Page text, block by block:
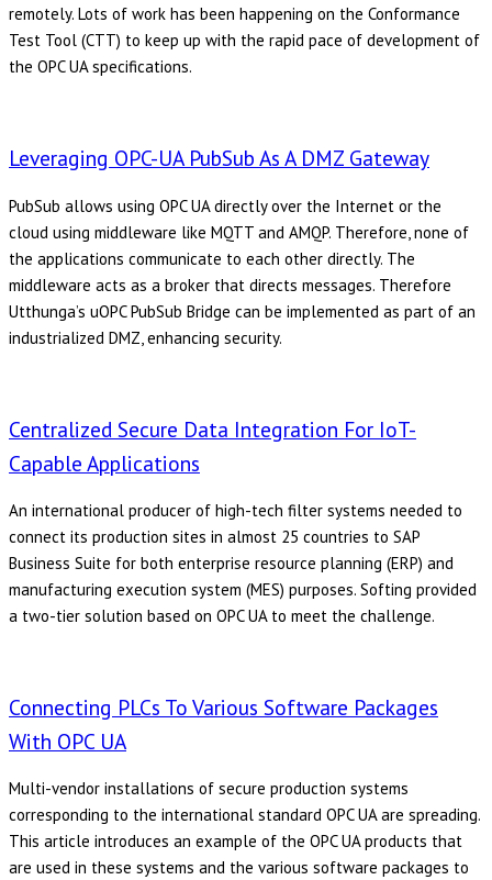
remotely. Lots of work has been happening on the Conformance
Test Tool (CTT) to keep up with the rapid pace of development of
the OPC UA specifications.
Leveraging OPC-UA PubSub As A DMZ Gateway
PubSub allows using OPC UA directly over the Internet or the
cloud using middleware like MQTT and AMQP. Therefore, none of
the applications communicate to each other directly. The
middleware acts as a broker that directs messages. Therefore
Utthunga’s uOPC PubSub Bridge can be implemented as part of an
industrialized DMZ, enhancing security.
Centralized Secure Data Integration For IoT-
Capable Applications
An international producer of high-tech filter systems needed to
connect its production sites in almost 25 countries to SAP
Business Suite for both enterprise resource planning (ERP) and
manufacturing execution system (MES) purposes. Softing provided
a two-tier solution based on OPC UA to meet the challenge.
Connecting PLCs To Various Software Packages
With OPC UA
Multi-vendor installations of secure production systems
corresponding to the international standard OPC UA are spreading.
This article introduces an example of the OPC UA products that
are used in these systems and the various software packages to